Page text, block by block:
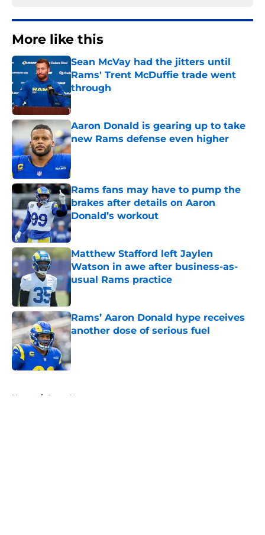
More like this
Sean McVay had the jitters until
Rams' Trent McDuffie trade went
through
Published by on Invalid Date
Aaron Donald is gearing up to take
new Rams defense even higher
Published by on Invalid Date
Rams fans may have to pump the
brakes after details on Aaron
Donald’s workout
Published by on Invalid Date
Matthew Stafford left Jaylen
Watson in awe after business-as-
usual Rams practice
Published by on Invalid Date
Rams’ Aaron Donald hype receives
another dose of serious fuel
Published by on Invalid Date
Home / Rams News